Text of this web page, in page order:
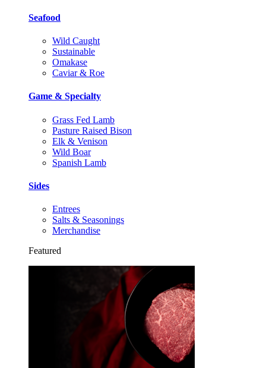
Seafood
Wild Caught
Sustainable
Omakase
Caviar & Roe
Game & Specialty
Grass Fed Lamb
Pasture Raised Bison
Elk & Venison
Wild Boar
Spanish Lamb
Sides
Entrees
Salts & Seasonings
Merchandise
Featured